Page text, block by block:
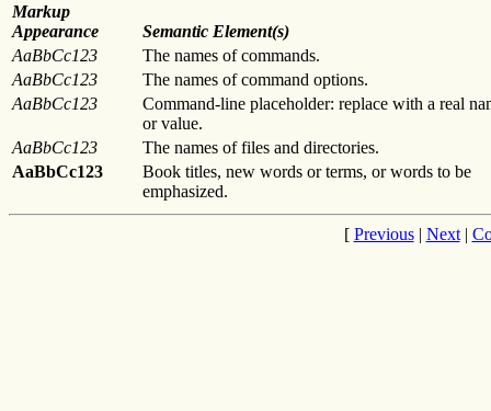
Markup
Appearance
Semantic Element(s)
AaBbCc123
The names of commands.
AaBbCc123
The names of command options.
AaBbCc123
Command-line placeholder: replace with a real
or value.
AaBbCc123
The names of files and directories.
AaBbCc123
Book titles, new words or terms, or words to be
emphasized.
[ Previous| Next|